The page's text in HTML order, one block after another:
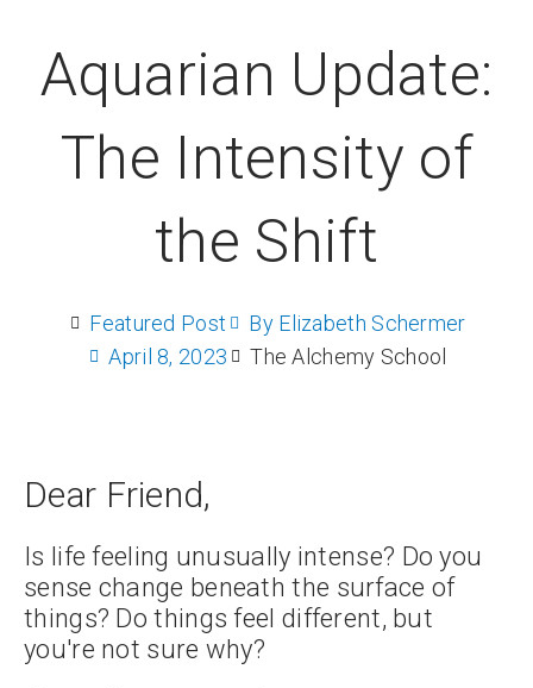
Aquarian Update:
The Intensity of
the Shift
Featured Post By Elizabeth Schermer
April 8, 2023
The Alchemy School
Dear Friend,
Is life feeling unusually intense? Do you
sense change beneath the surface of
things? Do things feel different, but
you're not sure why?